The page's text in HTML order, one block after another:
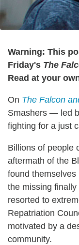
Warning: This
Friday's The
Read at your
On The Falcon
Smashers — led
fighting for a just
Billions of people
aftermath of the
found
the missing
resorted to
Repatriation
motivated by a
community.